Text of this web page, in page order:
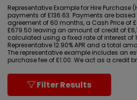
Representative Example for Hire Purchase
payments of £136.63. Payments are
agreement of 60 months, a Cash Price of
£679.50 leaving an amount of credit of
calculated using a fixed rate of interest of
Representative 12.90% APR and a total
The representative example includes an
purchase fee of £1.00. We act as a credit
Filter Results